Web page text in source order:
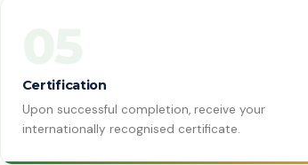
Certification
Upon successful completion, receive your
internationally recognised certificate.